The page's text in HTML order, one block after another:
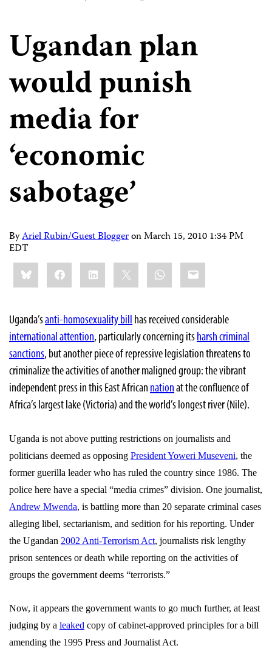
Ugandan plan
would punish
media for
‘economic
sabotage’
ByAriel Rubin/Guest BloggeronMarch 15, 2010 1:34 PM
EDT
Share
this:BlueskyFacebookLinkedIn WhatsApp
Email
Uganda’santi-homosexuality bill has received considerable
international attention, particularly concerning itsharsh criminal
sanctions, but another piece of repressive legislation threatens to
criminalize the activities of another maligned group: the vibrant
independent press in this East African nationat the confluence of
Africa’s largest lake (Victoria) and the world’s longest river (Nile).
Uganda is not above putting restrictions on journalists and
politicians deemed as opposing President Yoweri Museveni, the
former guerilla leader who has ruled the country since 1986. The
police here have a special “media crimes” division. One journalist,
Andrew Mwenda, is battling more than 20 separate criminal cases
alleging libel, sectarianism, and sedition for his reporting. Under
the Ugandan 2002 Anti-Terrorism Act, journalists risk lengthy
prison sentences or death while reporting on the activities of
groups the government deems “terrorists.”
Now, it appears the government wants to go much further, at least
judging by a leaked copy of cabinet-approved principles for a bill
amending the 1995 Press and Journalist Act.